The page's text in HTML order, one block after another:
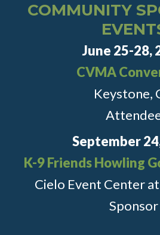
COMMUNITY
June 25-28,
CVMA
Keystone,
September
K-9 Friends Howling
Cielo Event Center
Sponsor